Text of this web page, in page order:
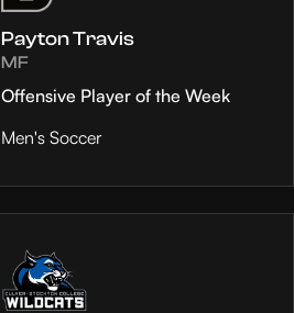
Payton Travis
MF
Offensive Player of the Week
Men's Soccer